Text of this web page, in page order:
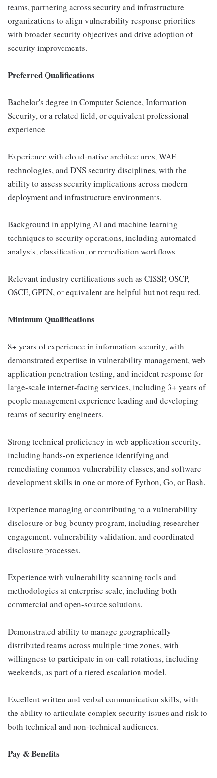
teams, partnering across security and infrastructure
organizations to align vulnerability response priorities
with broader security objectives and drive adoption of
security improvements.
Preferred Qualifications
Bachelor's degree in Computer Science, Information
Security, or a related field, or equivalent professional
experience.
Experience with cloud-native architectures, WAF
technologies, and DNS security disciplines, with the
ability to assess security implications across modern
deployment and infrastructure environments.
Background in applying AI and machine learning
techniques to security operations, including automated
analysis, classification, or remediation workflows.
Relevant industry certifications such as CISSP, OSCP,
OSCE, GPEN, or equivalent are helpful but not required.
Minimum Qualifications
8+ years of experience in information security, with
demonstrated expertise in vulnerability management, web
application penetration testing, and incident response for
large-scale internet-facing services, including 3+ years of
people management experience leading and developing
teams of security engineers.
Strong technical proficiency in web application security,
including hands-on experience identifying and
remediating common vulnerability classes, and software
development skills in one or more of Python, Go, or Bash.
Experience managing or contributing to a vulnerability
disclosure or bug bounty program, including researcher
engagement, vulnerability validation, and coordinated
disclosure processes.
Experience with vulnerability scanning tools and
methodologies at enterprise scale, including both
commercial and open-source solutions.
Demonstrated ability to manage geographically
distributed teams across multiple time zones, with
willingness to participate in on-call rotations, including
weekends, as part of a tiered escalation model.
Excellent written and verbal communication skills, with
the ability to articulate complex security issues and risk to
both technical and non-technical audiences.
Pay & Benefits